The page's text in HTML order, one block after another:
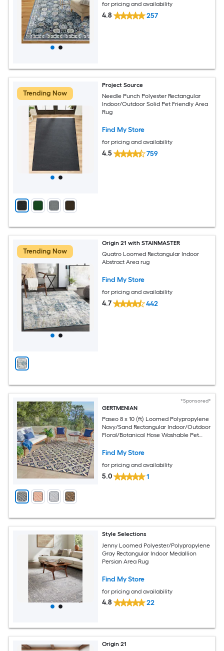
for pricing and availability
4.8 257
Trending Now
Project Source
Needle Punch Polyester Rectangular
Indoor/Outdoor Solid Pet Friendly Area
Rug
Find My Store
for pricing and availability
4.5 759
Trending Now
Origin 21 with STAINMASTER
Quatro Loomed Rectangular Indoor
Abstract Area rug
Find My Store
for pricing and availability
4.7 442
*Sponsored*
GERTMENIAN
Paseo 8 x 10 (ft) Loomed Polypropylene
Navy/Sand Rectangular Indoor/Outdoor
Floral/Botanical Hose Washable Pet
Find My Store
for pricing and availability
5.0 1
Style Selections
Jenny Loomed Polyester/Polypropylene
Gray Rectangular Indoor Medallion
Persian Area Rug
Find My Store
for pricing and availability
4.8 22
Origin 21